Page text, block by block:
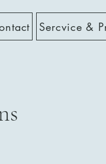
Sercvice &